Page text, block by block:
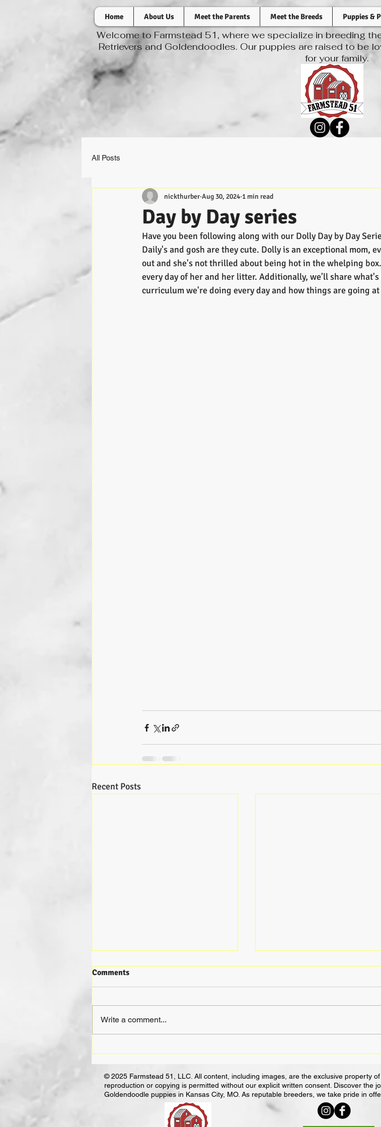
Home About Us Meet the Parents Meet the Breeds Puppies &
Welcome to Farmstead 51, where we specialize in breeding
Retrievers and Goldendoodles. Our puppies are raised to be
for your family.
All Posts
Day by Day series
nickthurber Aug 30, 2024 1 min read
Have you been following along with our Dolly Day by Day
Daily's and gosh are they cute. Dolly is an exceptional mom,
out and she's not thrilled about being hot in the whelping
every day of her and her litter. Additionally, we'll share
curriculum we're doing every day and how things are going
Recent Posts
Finding the Good Ones
Agility Superstar
Comments
Write a comment...
© 2025 Farmstead 51, LLC. All content, including images, are the exclusive property
reproduction or copying is permitted without our explicit written consent. Discover the
Goldendoodle puppies in Kansas City, MO. As reputable breeders, we take pride in